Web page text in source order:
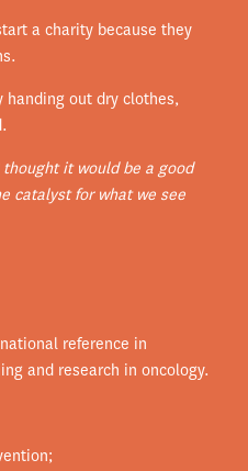
a charity because they
out dry clothes,
thought it would be a good
catalyst for what we see
reference in
and research in oncology.